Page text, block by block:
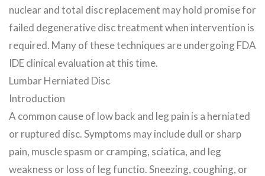
nuclear and total disc replacement may hold promise for
failed degenerative disc treatment when intervention is
required. Many of these techniques are undergoing FDA
IDE clinical evaluation at this time.
Lumbar Herniated Disc
Introduction
A common cause of low back and leg pain is a herniated
or ruptured disc. Symptoms may include dull or sharp
pain, muscle spasm or cramping, sciatica, and leg
weakness or loss of leg functio. Sneezing, coughing, or